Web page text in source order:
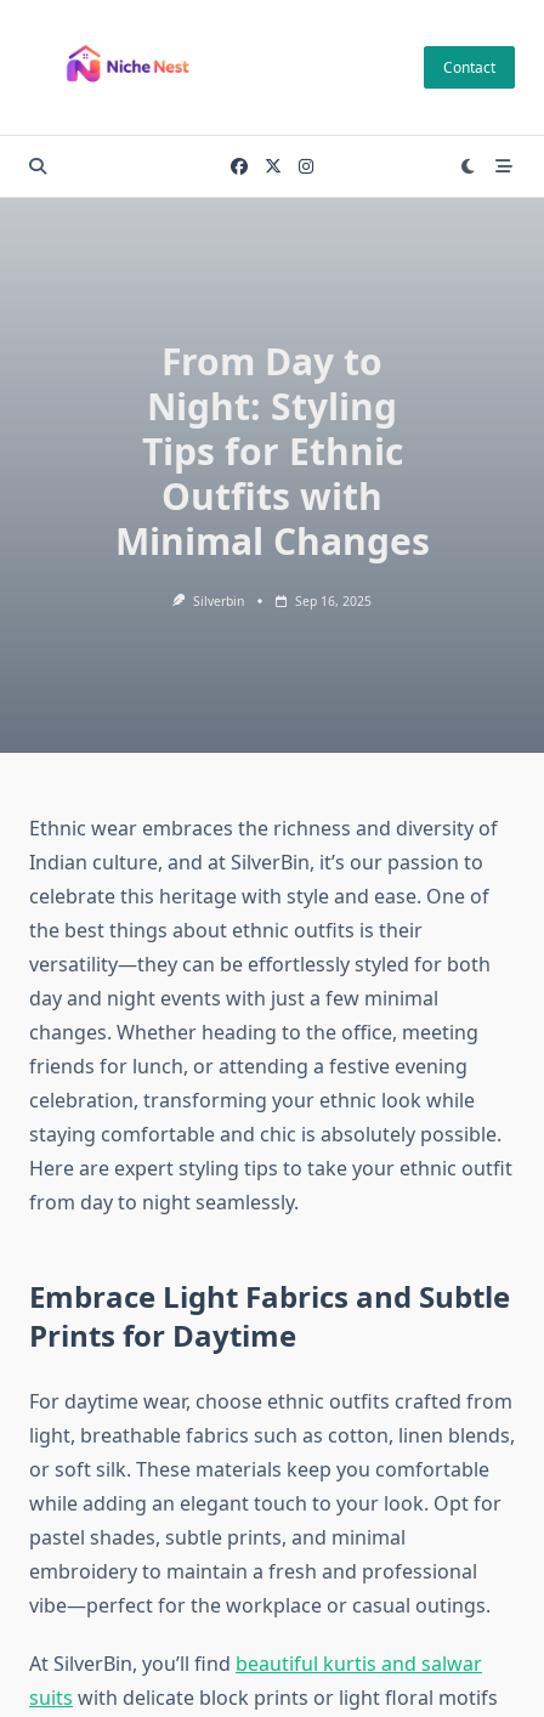
content
Contact
From Day to
Night: Styling
Tips for Ethnic
Outfits with
Minimal Changes
Silverbin Sep 16, 2025
Ethnic wear embraces the richness and diversity of
Indian culture, and at SilverBin, it’s our passion to
celebrate this heritage with style and ease. One of
the best things about ethnic outfits is their
versatility—they can be effortlessly styled for both
day and night events with just a few minimal
changes. Whether heading to the office, meeting
friends for lunch, or attending a festive evening
celebration, transforming your ethnic look while
staying comfortable and chic is absolutely possible.
Here are expert styling tips to take your ethnic outfit
from day to night seamlessly.
Embrace Light Fabrics and Subtle
Prints for Daytime
For daytime wear, choose ethnic outfits crafted from
light, breathable fabrics such as cotton, linen blends,
or soft silk. These materials keep you comfortable
while adding an elegant touch to your look. Opt for
pastel shades, subtle prints, and minimal
embroidery to maintain a fresh and professional
vibe—perfect for the workplace or casual outings.
At SilverBin, you’ll find beautiful kurtis and salwar
suits with delicate block prints or light floral motifs